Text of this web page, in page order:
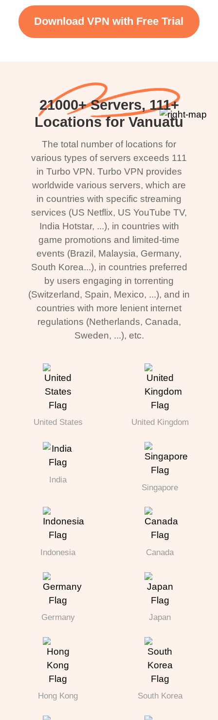
Download VPN with Free Trial
21000+ Servers, 111+
Locations for Vanuatu
The total number of locations for
various types of servers exceeds 111
in Turbo VPN. Turbo VPN provides
worldwide various servers, which are
in countries with specific streaming
services (US Netflix, US YouTube TV,
India Hotstar, ...), in countries with
game promotions and limited-time
events (Brazil, Malaysia, Germany,
South Korea...), in countries preferred
by users engaging in torrenting
(Switzerland, Spain, Mexico, ...), and in
countries with more lenient internet
regulations (Netherlands, Canada,
Sweden, ...), etc.
United States United Kingdom
India
Singapore
Indonesia Canada
Germany Japan
Hong Kong South Korea